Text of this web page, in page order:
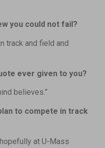
you could not fail?
track and field and
ever given to you?
believes.”
to compete in track
at U-Mass